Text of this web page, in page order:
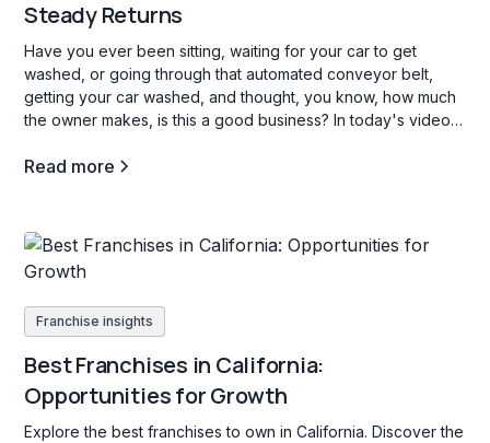
Steady Returns
Have you ever been sitting, waiting for your car to get
washed, or going through that automated conveyor belt,
getting your car washed, and thought, you know, how much
the owner makes, is this a good business? In today's video,
opportunities in the b industry, and what opening a carwash
Read more
Franchise insights
Best Franchises in California:
Opportunities for Growth
Explore the best franchises to own in California. Discover the